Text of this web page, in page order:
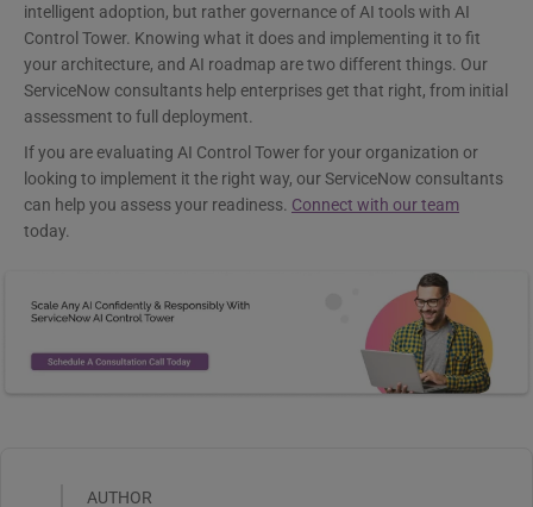
intelligent adoption, but rather governance of AI tools with AI
Control Tower. Knowing what it does and implementing it to fit
your architecture, and AI roadmap are two different things. Our
ServiceNow consultants help enterprises get that right, from initial
assessment to full deployment.
If you are evaluating AI Control Tower for your organization or
looking to implement it the right way, our ServiceNow consultants
can help you assess your readiness. Connect with our team
today.
AUTHOR